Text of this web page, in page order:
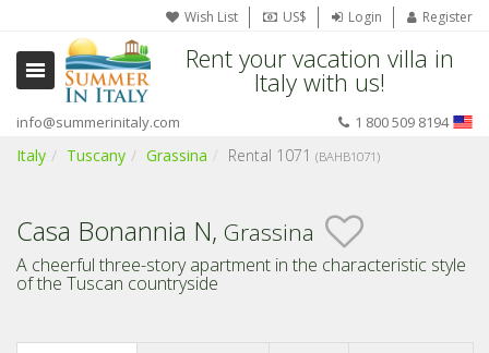
Wish List US$ Login Register
Rent your vacation villa in
Italy with us!
info@summerinitaly.com 1 800 509 8194
Italy Tuscany Grassina Rental 1071 (BAHB1071)
Casa Bonannia N, Grassina
A cheerful three-story apartment in the characteristic style
of the Tuscan countryside